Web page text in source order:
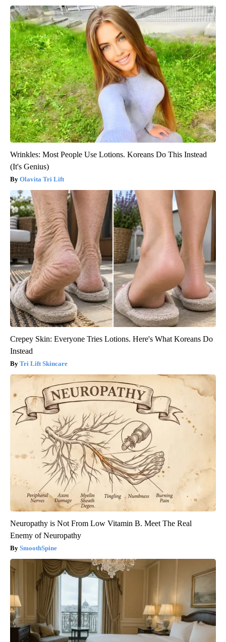
Wrinkles: Most People Use Lotions. Koreans Do This Instead
(It's Genius)
Olavita Tri Lift
Crepey Skin: Everyone Tries Lotions. Here's What Koreans Do
Instead
Tri Lift Skincare
Neuropathy is Not From Low Vitamin B. Meet The Real
Enemy of Neuropathy
SmoothSpine